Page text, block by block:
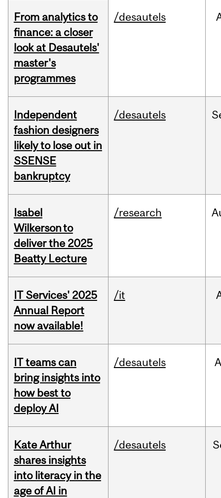
From analytics to
finance: a closer
look at Desautels'
master's
programmes
/desautels
Independent
fashion designers
likely to lose out in
SSENSE
bankruptcy
/desautels
Isabel
Wilkerson to
deliver the 2025
Beatty Lecture
/research
IT Services' 2025
Annual Report
now available!
/it
IT teams can
bring insights into
how best to
deploy AI
/desautels
Kate Arthur
shares insights
into literacy in the
age of AI in
/desautels